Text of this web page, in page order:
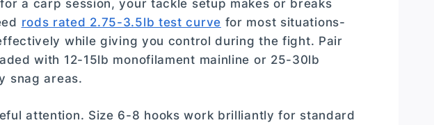
a carp session, your tackle setup makes or breaks
rods rated 2.75-3.5lb test curve for most situations-
while giving you control during the fight. Pair
with 12-15lb monofilament mainline or 25-30lb
snag areas.
attention. Size 6-8 hooks work brilliantly for standard